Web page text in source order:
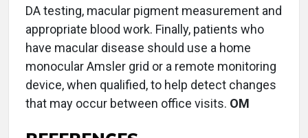
DA testing, macular pigment measurement and
appropriate blood work. Finally, patients who
have macular disease should use a home
monocular Amsler grid or a remote monitoring
device, when qualified, to help detect changes
that may occur between office visits. OM